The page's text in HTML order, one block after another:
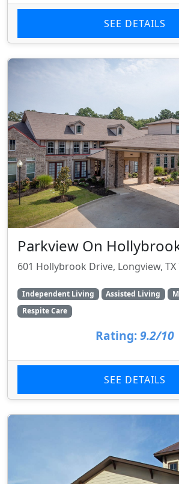
SEE DETAILS
Parkview On
601 Hollybrook Drive, Longview, TX
Independent Living Assisted Living
Respite Care
Rating: 9.2/10
SEE DETAILS